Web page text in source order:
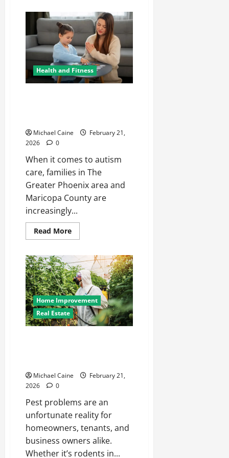
Women’s
Clothing
at
Margovil
–
Latest
Dresses,
Tops
&
Affordable
Health and Fitness
Michael Caine
February 21,
2026
0
When it comes to autism
care, families in The
Greater Phoenix area and
Maricopa County are
increasingly...
Read MoreRead
more
Home
ABA
Therapy:
Transforming
Autism
Care
in
Phoenix
Home Improvement
Real Estate
Michael Caine
February 21,
2026
0
Pest problems are an
unfortunate reality for
homeowners, tenants, and
business owners alike.
Whether it’s rodents in...